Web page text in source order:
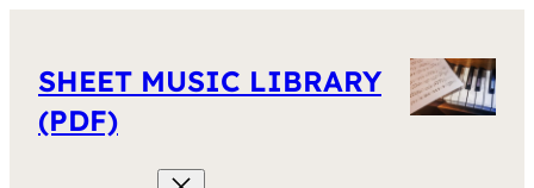
SHEET MUSIC LIBRARY
(PDF)